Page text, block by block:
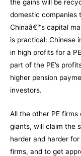
the gains will be
domestic companies
Chinaâ€™s capital
is practical: Chinese
in high profits for a
part of the PE’s
higher pension
investors.
All the other PE
giants, will claim the
harder and harder
firms, and to get